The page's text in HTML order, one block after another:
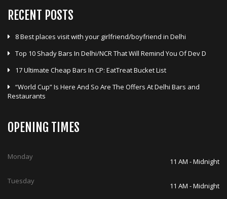
RECENT POSTS
8 Best places visit with your girlfriend/boyfriend in Delhi
Top 10 Shady Bars In Delhi/NCR That Will Remind You Of Dev D
17 Ultimate Cheap Bars In CP: EatTreat Bucket List
“World Cup” Is Here And So Are The Offers At Delhi Bars and
Restaurants
OPENING TIMES
Monday
11 AM - Midnight
Tuesday
11 AM - Midnight